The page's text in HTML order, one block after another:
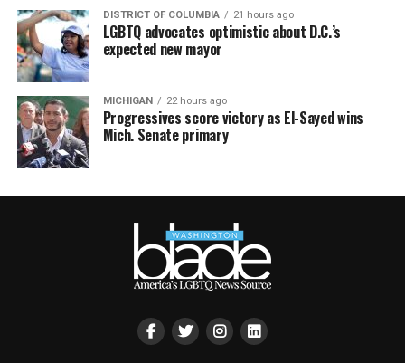
DISTRICT OF COLUMBIA 21 hours ago
LGBTQ advocates optimistic about D.C.’s
expected new mayor
MICHIGAN 22 hours ago
Progressives score victory as El-Sayed wins
Mich. Senate primary